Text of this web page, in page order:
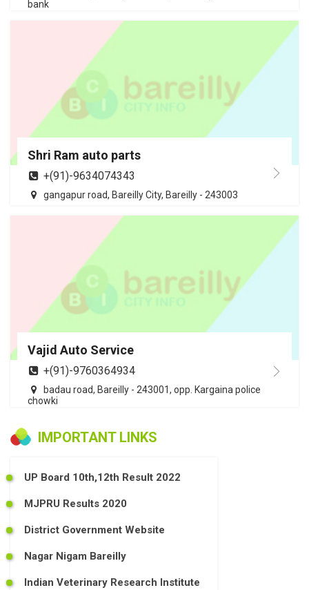
bank
Shri Ram auto parts
+(91)-9634074343
gangapur road, Bareilly City, Bareilly - 243003
Vajid Auto Service
+(91)-9760364934
badau road, Bareilly - 243001, opp. Kargaina police
chowki
IMPORTANT LINKS
UP Board 10th,12th Result 2022
MJPRU Results 2020
District Government Website
Nagar Nigam Bareilly
Indian Veterinary Research Institute